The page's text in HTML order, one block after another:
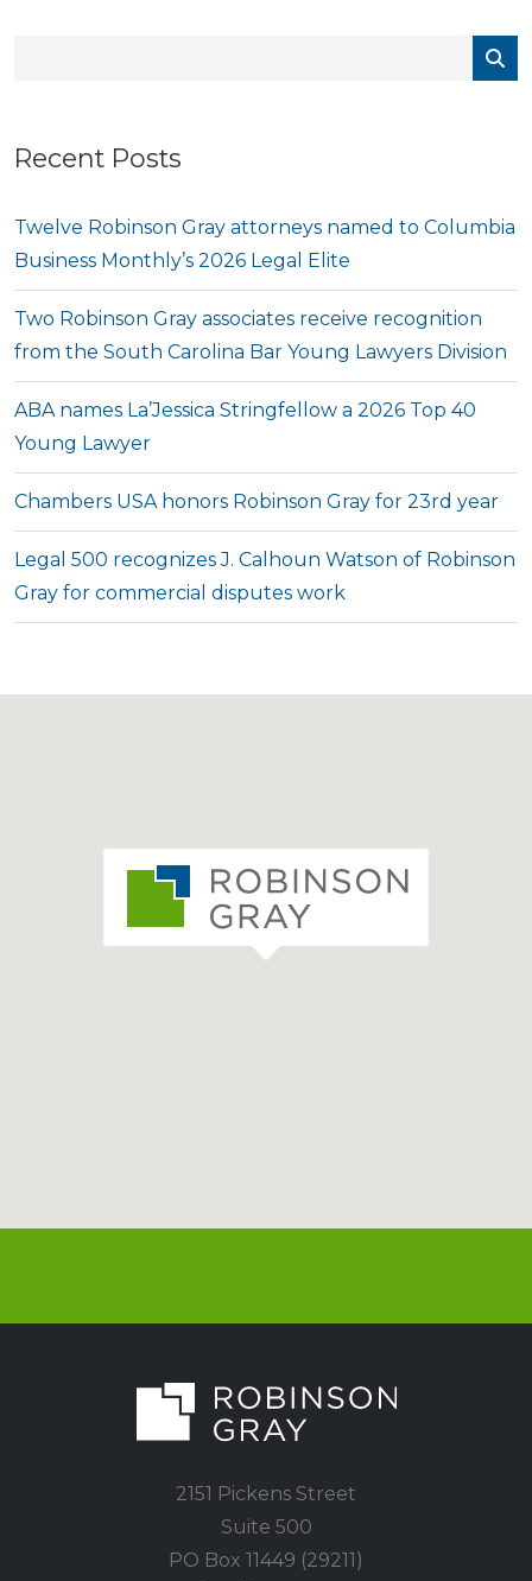
Recent Posts
Twelve Robinson Gray attorneys named to Columbia
Business Monthly’s 2026 Legal Elite
Two Robinson Gray associates receive recognition
from the South Carolina Bar Young Lawyers Division
ABA names La’Jessica Stringfellow a 2026 Top 40
Young Lawyer
Chambers USA honors Robinson Gray for 23rd year
Legal 500 recognizes J. Calhoun Watson of Robinson
Gray for commercial disputes work
2151 Pickens Street
Suite 500
PO Box 11449 (29211)